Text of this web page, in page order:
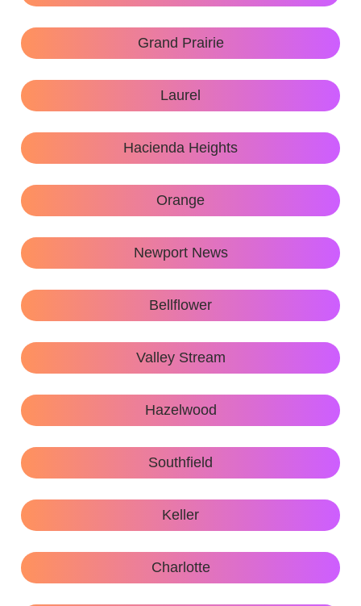
Grand Prairie
Laurel
Hacienda Heights
Orange
Newport News
Bellflower
Valley Stream
Hazelwood
Southfield
Keller
Charlotte